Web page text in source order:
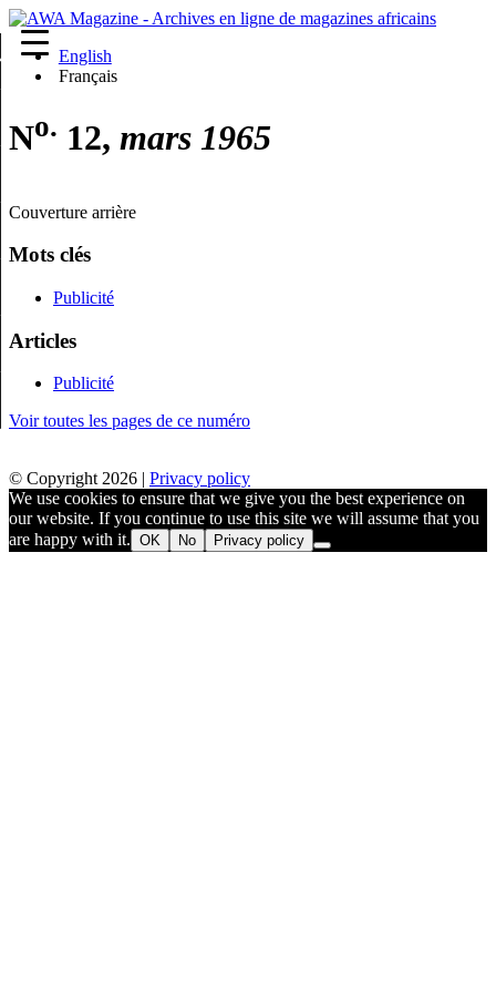
English
Français
No. 12, mars 1965
Couverture arrière
Mots clés
Publicité
Articles
Publicité
Voir toutes les pages de ce numéro
© Copyright 2026 | Privacy policy
We use cookies to ensure that we give you the best experience on
our website. If you continue to use this site we will assume that you
are happy with it. OK No Privacy policy